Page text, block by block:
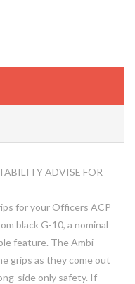
ADVISE FOR
for your Officers ACP
black G-10, a nominal
feature. The Ambi-
grips as they come out
side only safety. If